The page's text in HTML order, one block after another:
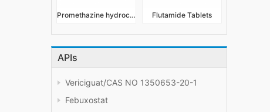
Promethazine hydrochloride Tablets 25mg Flutamide Tablets
APIs
Vericiguat/CAS NO 1350653-20-1
Febuxostat